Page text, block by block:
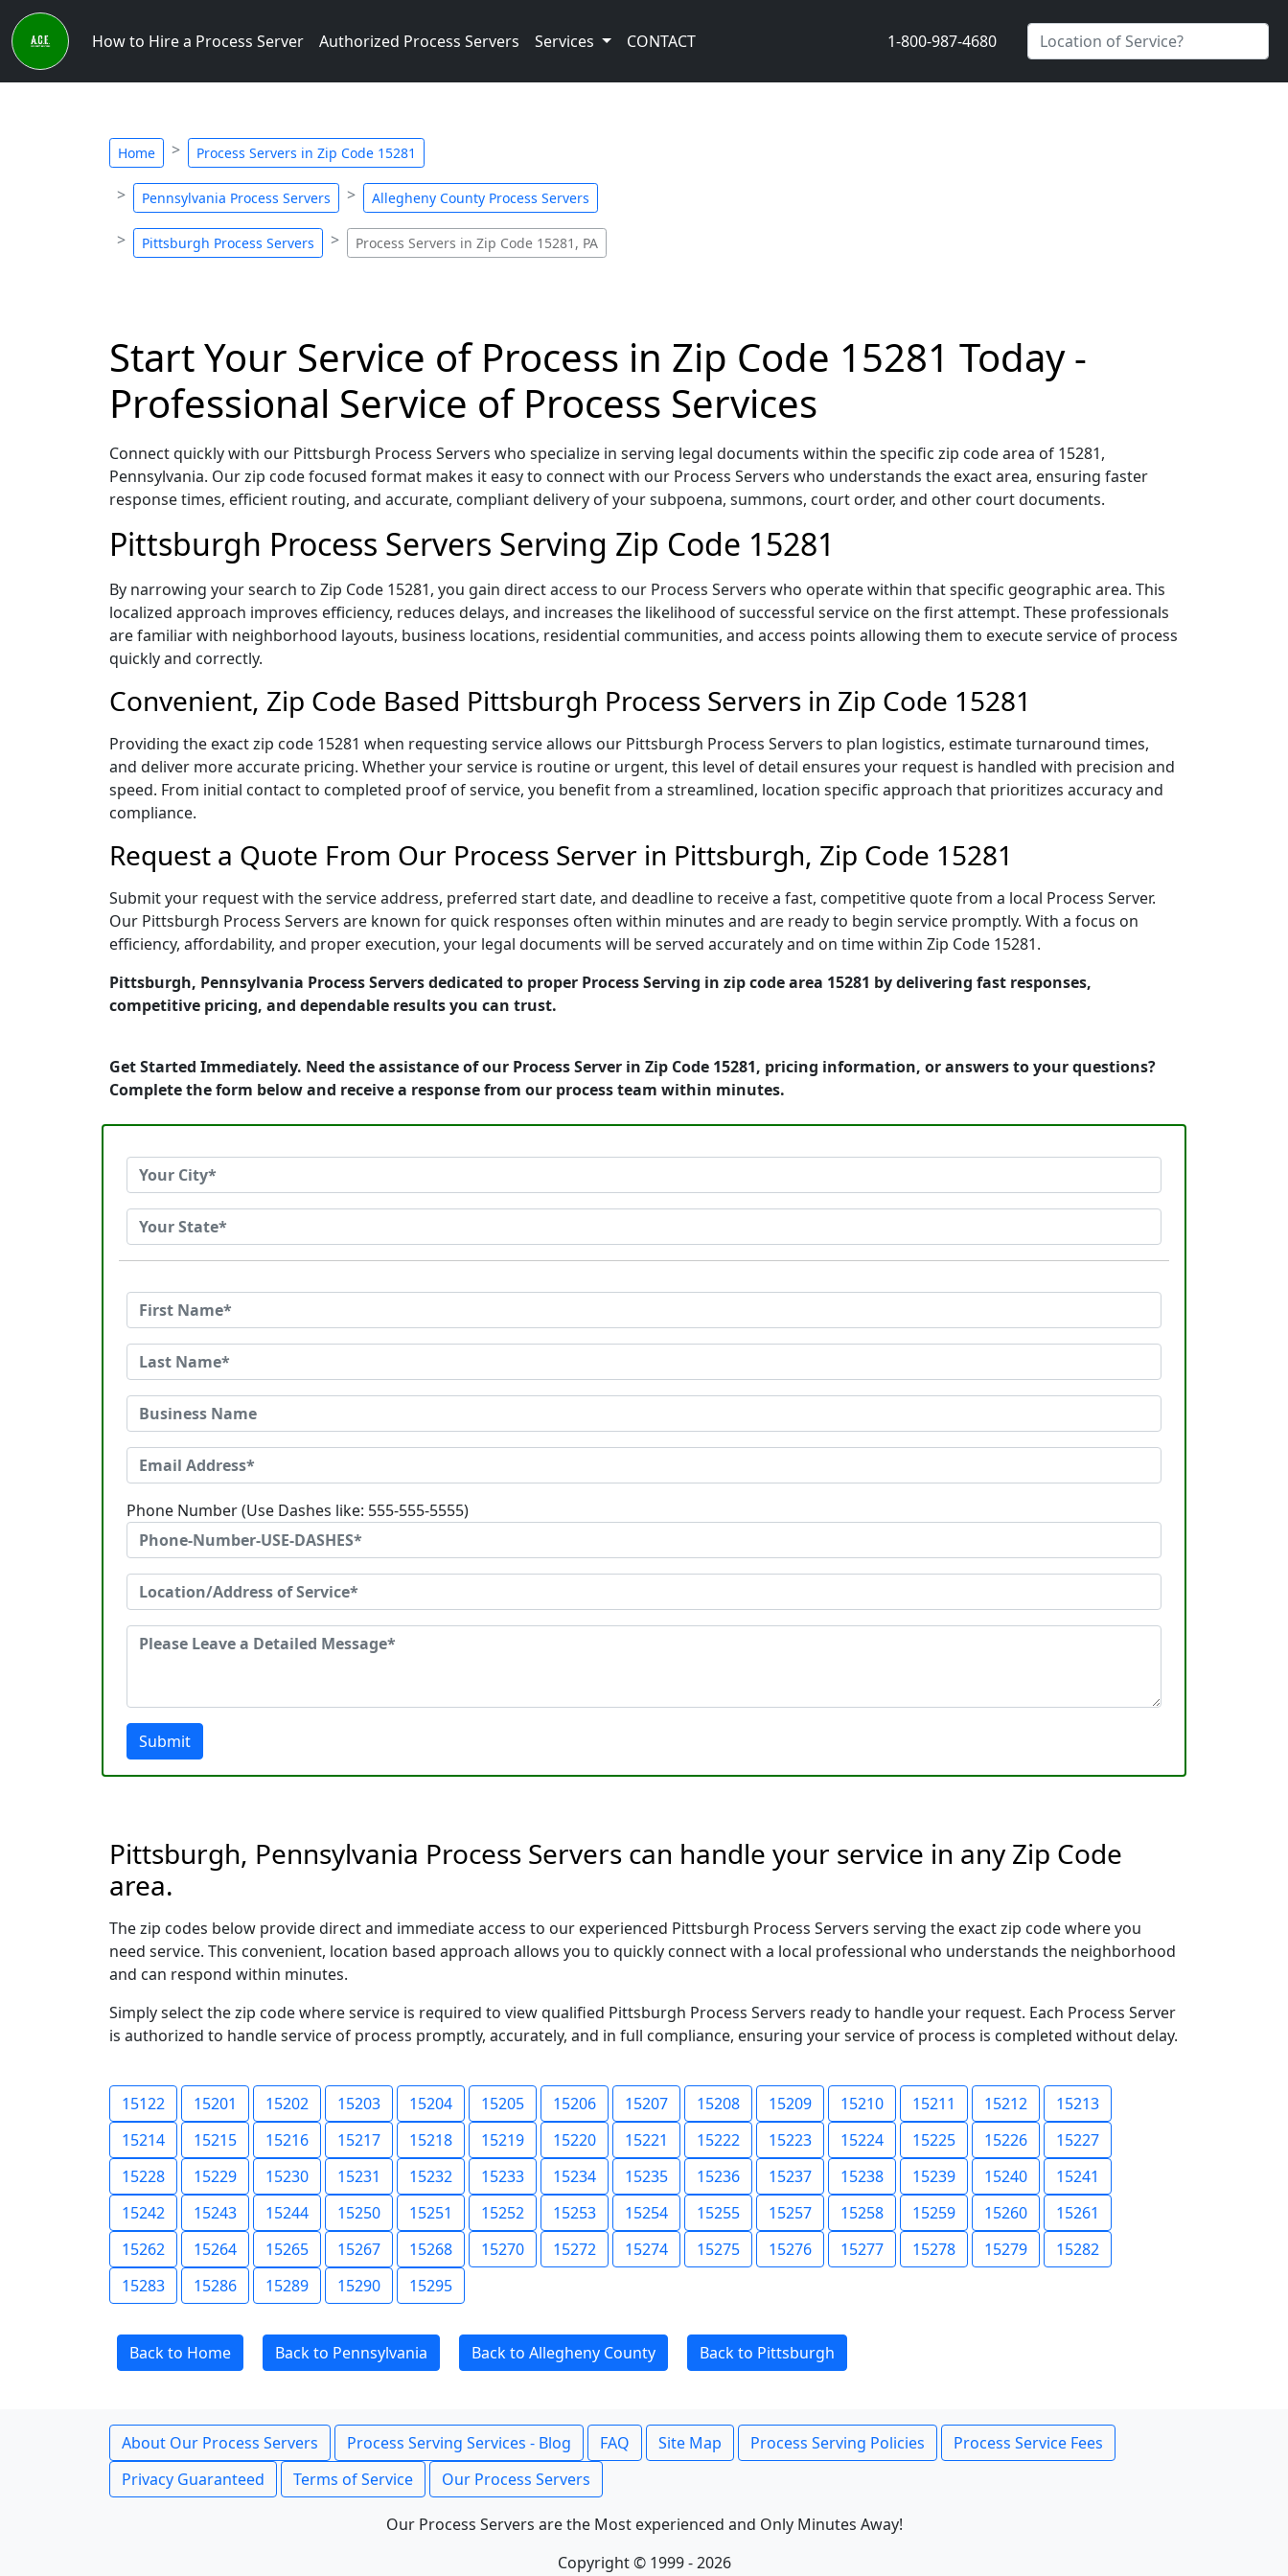
How to Hire a Process Server Authorized Process Servers Services CONTACT 1-800-987-4680
Home Process Servers in Zip Code 15281
Pennsylvania Process Servers Allegheny County Process Servers
Pittsburgh Process Servers Process Servers in Zip Code 15281, PA
Start Your Service of Process in Zip Code 15281 Today -
Professional Service of Process Services
Connect quickly with our Pittsburgh Process Servers who specialize in serving legal documents within the specific zip code area of 15281,
Pennsylvania. Our zip code focused format makes it easy to connect with our Process Servers who understands the exact area, ensuring faster
response times, efficient routing, and accurate, compliant delivery of your subpoena, summons, court order, and other court documents.
Pittsburgh Process Servers Serving Zip Code 15281
By narrowing your search to Zip Code 15281, you gain direct access to our Process Servers who operate within that specific geographic area. This
localized approach improves efficiency, reduces delays, and increases the likelihood of successful service on the first attempt. These professionals
are familiar with neighborhood layouts, business locations, residential communities, and access points allowing them to execute service of process
quickly and correctly.
Convenient, Zip Code Based Pittsburgh Process Servers in Zip Code 15281
Providing the exact zip code 15281 when requesting service allows our Pittsburgh Process Servers to plan logistics, estimate turnaround times,
and deliver more accurate pricing. Whether your service is routine or urgent, this level of detail ensures your request is handled with precision and
speed. From initial contact to completed proof of service, you benefit from a streamlined, location specific approach that prioritizes accuracy and
compliance.
Request a Quote From Our Process Server in Pittsburgh, Zip Code 15281
Submit your request with the service address, preferred start date, and deadline to receive a fast, competitive quote from a local Process Server.
Our Pittsburgh Process Servers are known for quick responses often within minutes and are ready to begin service promptly. With a focus on
efficiency, affordability, and proper execution, your legal documents will be served accurately and on time within Zip Code 15281.
Pittsburgh, Pennsylvania Process Servers dedicated to proper Process Serving in zip code area 15281 by delivering fast responses,
competitive pricing, and dependable results you can trust.
Get Started Immediately. Need the assistance of our Process Server in Zip Code 15281, pricing information, or answers to your questions?
Complete the form below and receive a response from our process team within minutes.
Phone Number (Use Dashes like: 555-555-5555)
Submit
Pittsburgh, Pennsylvania Process Servers can handle your service in any Zip Code
area.
The zip codes below provide direct and immediate access to our experienced Pittsburgh Process Servers serving the exact zip code where you
need service. This convenient, location based approach allows you to quickly connect with a local professional who understands the neighborhood
and can respond within minutes.
Simply select the zip code where service is required to view qualified Pittsburgh Process Servers ready to handle your request. Each Process Server
is authorized to handle service of process promptly, accurately, and in full compliance, ensuring your service of process is completed without delay.
15122 15201 15202 15203 15204 15205 15206 15207 15208 15209 15210 15211 15212
15213
15214
15215 15216 15217 15218 15219 15220 15221 15222 15223 15224 15225 15226
15227
15228
15229 15230 15231 15232 15233 15234 15235 15236 15237 15238 15239 15240
15241
15242
15243 15244 15250 15251 15252 15253 15254 15255 15257 15258 15259 15260
15261
15262
15264 15265 15267 15268 15270 15272 15274 15275 15276 15277 15278 15279
15282
15283
15286 15289 15290 15295
Back to Home Back to Pennsylvania Back to Allegheny County Back to Pittsburgh
About Our Process Servers Process Serving Services - Blog FAQ Site Map Process Serving Policies
Process Service Fees
Privacy Guaranteed
Terms of Service Our Process Servers
Our Process Servers are the Most experienced and Only Minutes Away!
Copyright © 1999 - 2026